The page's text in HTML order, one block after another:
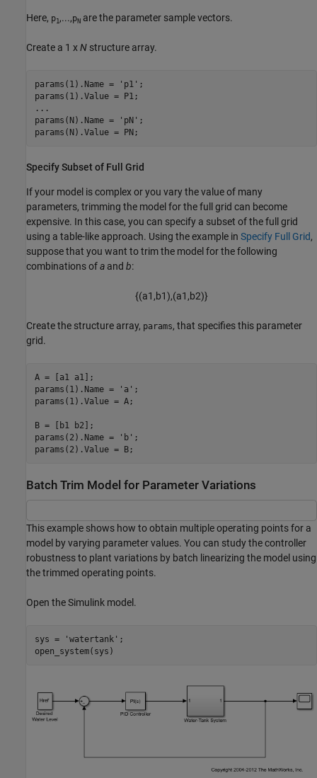
Here, p1,...,pN are the parameter sample vectors.
Create a 1 xN structure array.
params(1).Name = 'p1' ;
...
params(N).Name =
'pN' ;
Specify Subset of Full Grid
If your model is complex or you vary the value of many
parameters, trimming the model for the full grid can become
expensive. In this case, you can specify a subset of the full grid
using a table-like approach. Using the example in Specify Full Grid,
suppose that you want to trim the model for the following
combinations ofa and b:
{(a1 ,b1),(a1 ,b2)}
Create the structure array, params, that specifies this parameter
grid.
A = [a1 a1];
params(1).Name =
'a' ;
params(1).Value = A;
B = [b1 b2];
params(2).Name =
'b' ;
Batch Trim Model for Parameter Variations
This example shows how to obtain multiple operating points for a
model by varying parameter values. You can study the controller
robustness to plant variations by batch linearizing the model using
the trimmed operating points.
Open the Simulink model.
sys = 'watertank' ;